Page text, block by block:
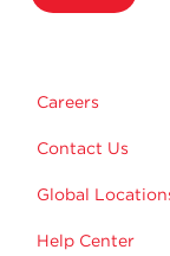
Careers
Contact Us
Global
Help Center